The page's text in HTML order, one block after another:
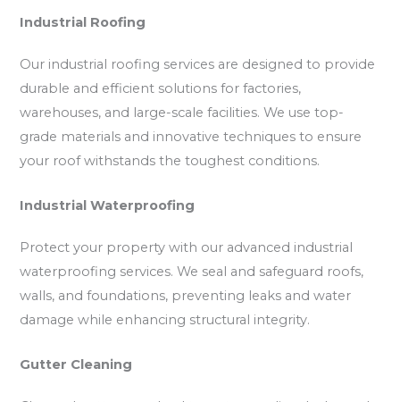
Industrial Roofing
Our industrial roofing services are designed to provide
durable and efficient solutions for factories,
warehouses, and large-scale facilities. We use top-
grade materials and innovative techniques to ensure
your roof withstands the toughest conditions.
Industrial Waterproofing
Protect your property with our advanced industrial
waterproofing services. We seal and safeguard roofs,
walls, and foundations, preventing leaks and water
damage while enhancing structural integrity.
Gutter Cleaning